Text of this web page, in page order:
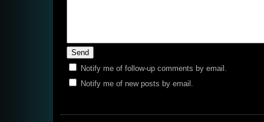
Notify me of follow-up comments by email.
Notify me of new posts by email.